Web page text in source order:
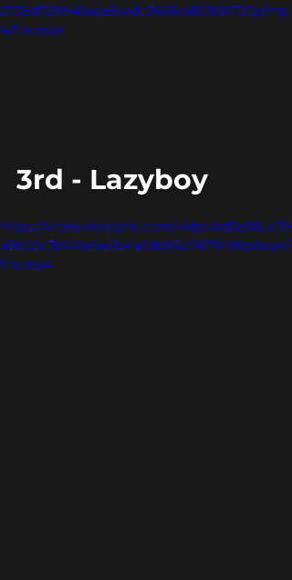
2738d729940aea8cadd3666dd6789/720p/mp
4/file.mp4
3rd - Lazyboy
https://video.wixstatic.com/video/ad3e98_c79
a9b02c7b146efae3b4a6db93d7477/480p/mp4/
file.mp4